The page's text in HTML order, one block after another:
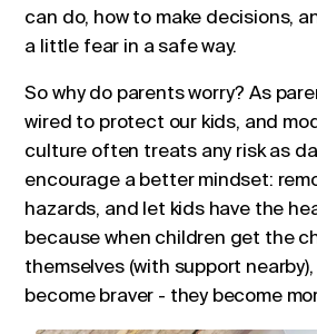
can do, how to make decisions,
a little fear in a safe way.
So why do parents worry? As
wired to protect our kids, and
culture often treats any risk as
encourage a better mindset:
hazards, and let kids have the
because when children get the
themselves (with support
become braver - they become